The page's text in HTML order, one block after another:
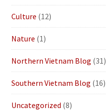
Culture (12)
Nature (1)
Northern Vietnam Blog (31)
Southern Vietnam Blog (16)
Uncategorized (8)